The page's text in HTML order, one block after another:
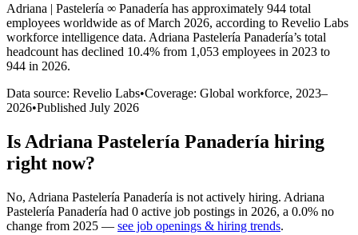
Adriana | Pastelería ∞ Panadería has approximately 944 total
employees worldwide as of March 2026, according to Revelio Labs
workforce intelligence data. Adriana Pastelería Panadería’s total
headcount has declined 10.4% from 1,053 employees in 2023 to
944 in 2026.
Data source: Revelio Labs•Coverage: Global workforce, 2023–
2026•Published July 2026
Is Adriana Pastelería Panadería hiring
right now?
No, Adriana Pastelería Panadería is not actively hiring. Adriana
Pastelería Panadería had 0 active job postings in 2026, a 0.0% no
change from 2025 — see job openings & hiring trends.